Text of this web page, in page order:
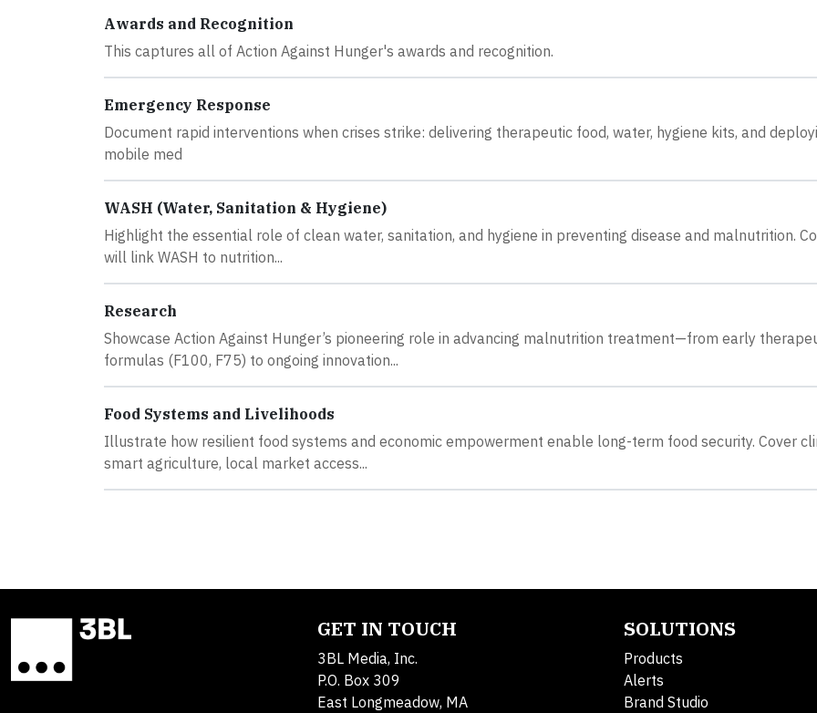
Awards and Recognition
This captures all of Action Against Hunger's awards and recognition.
Emergency Response
Document rapid interventions when crises strike: delivering therapeutic food, water, hygiene kits, and
mobile med
WASH (Water, Sanitation & Hygiene)
Highlight the essential role of clean water, sanitation, and hygiene in preventing disease and malnutrition.
will link WASH to nutrition...
Research
Showcase Action Against Hunger’s pioneering role in advancing malnutrition treatment—from early
formulas (F100, F75) to ongoing innovation...
Food Systems and Livelihoods
Illustrate how resilient food systems and economic empowerment enable long-term food security. Cover
smart agriculture, local market access...
GET IN TOUCH
3BL Media, Inc.
P.O. Box 309
East Longmeadow, MA
SOLUTIONS
Products
Alerts
Brand Studio